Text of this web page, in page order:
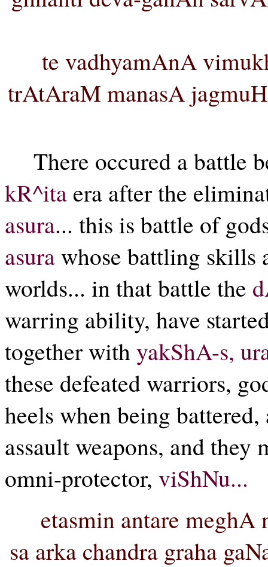
te vadhyamAnA
trAtAraM manasA
There occured a battle
kR^ita era after the
asura... this is battle of
asurawhose battling skills
worlds... in that battle the
warring ability, have
together with yakShA-s,
these defeated warriors,
heels when being
assault weapons, and
omni-protector, viShNu...
etasmin antare
sa arka chandra graha